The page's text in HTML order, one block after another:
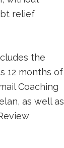
relief
the
12 months of
Coaching
as well as